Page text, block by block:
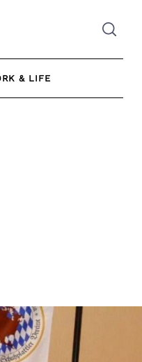
& LIFE